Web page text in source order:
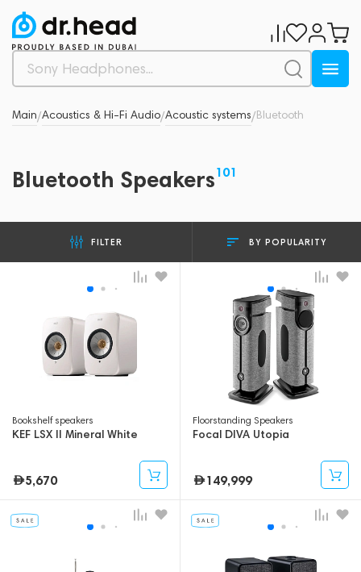
Main/Acoustics & Hi-Fi Audio/Acoustic systems/Bluetooth
Bluetooth Speakers101
FILTER BY POPULARITY
Bookshelf speakers
KEF LSX II Mineral White
5,670
Floorstanding Speakers
Focal DIVA Utopia
149,999